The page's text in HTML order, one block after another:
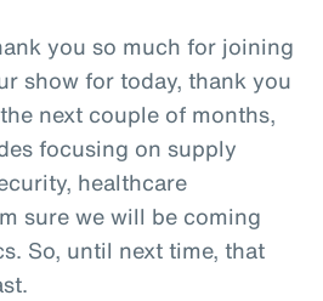
you so much for joining
show for today, thank you
next couple of months,
focusing on supply
healthcare
sure we will be coming
So, until next time, that